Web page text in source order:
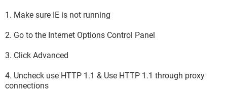
1. Make sure IE is not running
2. Go to the Internet Options Control Panel
3. Click Advanced
4. Uncheck use HTTP 1.1 & Use HTTP 1.1 through proxy
connections